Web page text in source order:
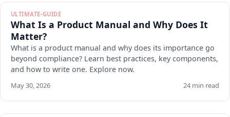
ULTIMATE-GUIDE
What Is a Product Manual and Why Does It
Matter?
What is a product manual and why does its importance go
beyond compliance? Learn best practices, key components,
and how to write one. Explore now.
May 30, 2026 24 min read